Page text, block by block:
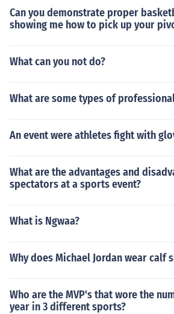
Can you demonstrate proper
showing me how to pick up your
What can you not do?
What are some types of
An event were athletes fight with
What are the advantages and
spectators at a sports event?
What is Ngwaa?
Why does Michael Jordan wear calf
Who are the MVP's that wore the
year in 3 different sports?